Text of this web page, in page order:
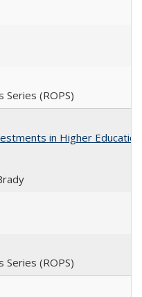
Series (ROPS)
in Higher
Series (ROPS)